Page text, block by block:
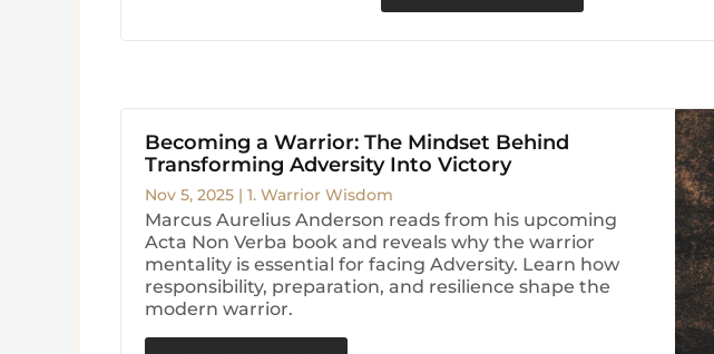
Becoming a Warrior: The Mindset Behind
Transforming Adversity Into Victory
Nov 5, 2025| 1. Warrior Wisdom
Marcus Aurelius Anderson reads from his upcoming
Acta Non Verba book and reveals why the warrior
mentality is essential for facing Adversity. Learn how
responsibility, preparation, and resilience shape the
modern warrior.